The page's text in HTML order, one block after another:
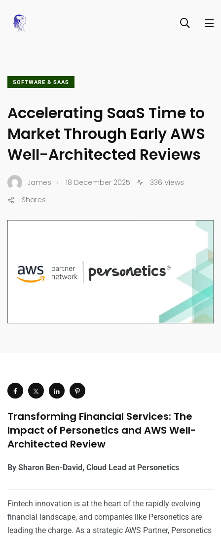
SOFTWARE & SAAS
Accelerating SaaS Time to
Market Through Early AWS
Well-Architected Reviews
James . 18 December 2025
336 Views
Shares
Transforming Financial Services: The
Impact of Personetics and AWS Well-
Architected Review
By Sharon Ben-David, Cloud Lead at Personetics
Fintech innovation is at the heart of the rapidly evolving
financial landscape, and companies like Personetics are
leading the charge. As a strategic AWS Partner, Personetics